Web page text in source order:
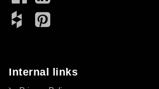
Internal links